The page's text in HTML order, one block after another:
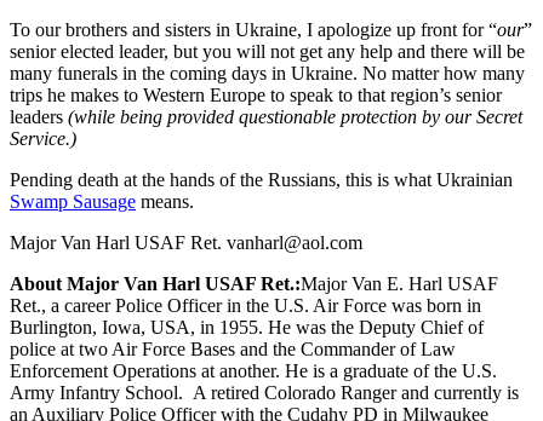
To our brothers and sisters in Ukraine, I apologize up front for “our”
senior elected leader, but you will not get any help and there will be
many funerals in the coming days in Ukraine. No matter how many
trips he makes to Western Europe to speak to that region’s senior
leaders (while being provided questionable protection by our Secret
Service.)
Pending death at the hands of the Russians, this is what Ukrainian
Swamp Sausage means.
Major Van Harl USAF Ret. vanharl@aol.com
About Major Van Harl USAF Ret.:Major Van E. Harl USAF
Ret., a career Police Officer in the U.S. Air Force was born in
Burlington, Iowa, USA, in 1955. He was the Deputy Chief of
police at two Air Force Bases and the Commander of Law
Enforcement Operations at another. He is a graduate of the U.S.
Army Infantry School. A retired Colorado Ranger and currently is
an Auxiliary Police Officer with the Cudahy PD in Milwaukee